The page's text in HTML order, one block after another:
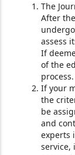
The
After
assess
If
of the
process.
If your
the
be
and
experts
service,